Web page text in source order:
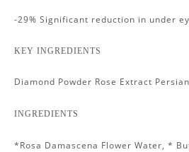
-29% Significant reduction in under
KEY INGREDIENTS
Diamond Powder Rose Extract
INGREDIENTS
*Rosa Damascena Flower Water, *